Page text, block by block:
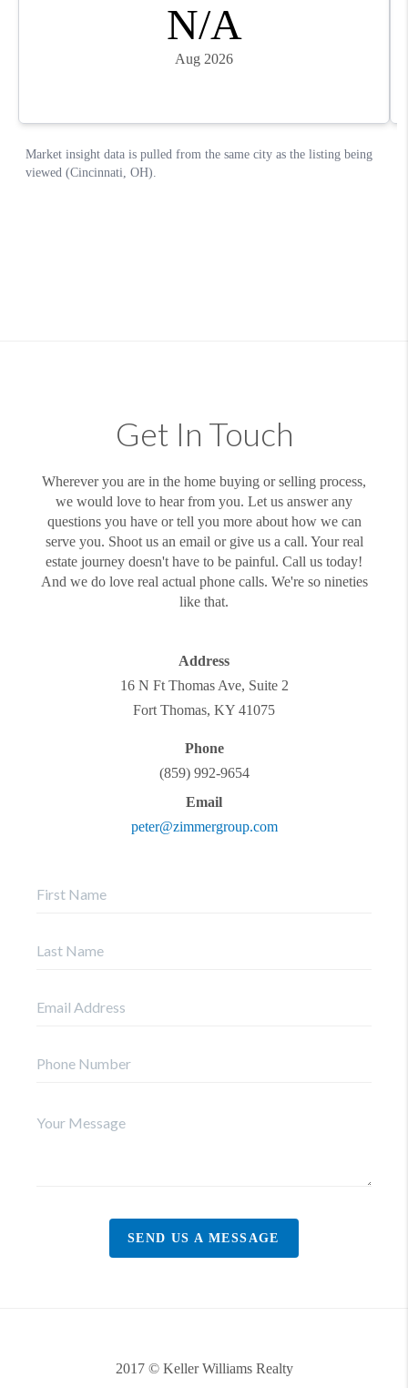
Get In Touch
Wherever you are in the home buying or selling process,
we would love to hear from you. Let us answer any
questions you have or tell you more about how we can
serve you. Shoot us an email or give us a call. Your real
estate journey doesn't have to be painful. Call us today!
And we do love real actual phone calls. We're so nineties
like that.
Address
16 N Ft Thomas Ave, Suite 2
Fort Thomas, KY 41075
Phone
(859) 992-9654
Email
peter@zimmergroup.com
SEND US A MESSAGE
2017 © Keller Williams Realty